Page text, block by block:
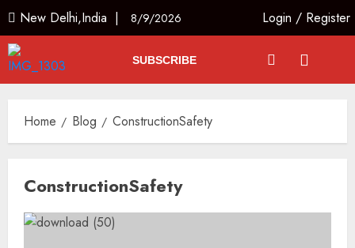
New Delhi,India | 8/9/2026 Login / Register
SUBSCRIBE
Home Blog ConstructionSafety
ConstructionSafety